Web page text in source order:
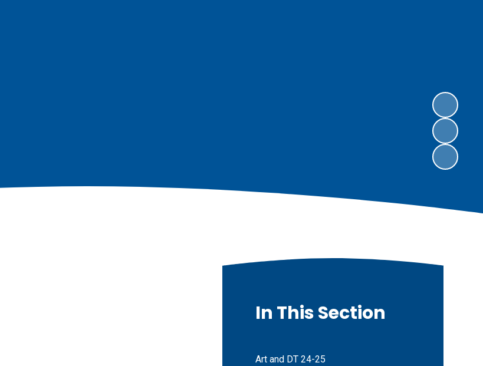
In This Section
Art and DT 24-25